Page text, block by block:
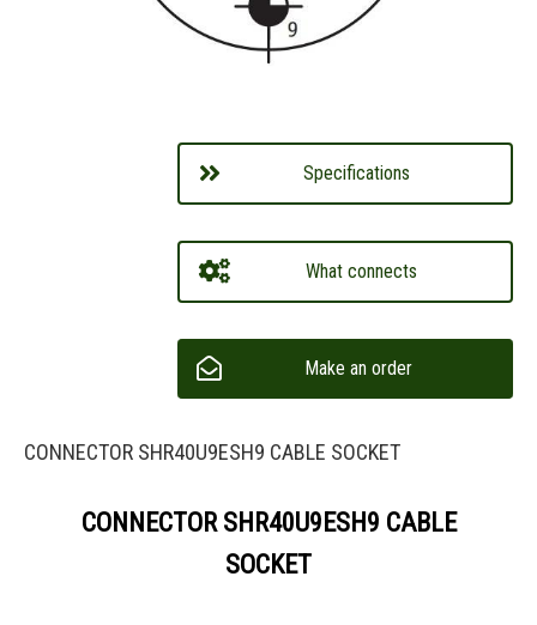
Specifications
What connects
Make an order
CONNECTOR SHR40U9ESH9 CABLE SOCKET
CONNECTOR SHR40U9ESH9 CABLE
SOCKET